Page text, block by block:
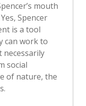
mouth
Spencer
is a tool
can work to
necessarily
social
of nature, the